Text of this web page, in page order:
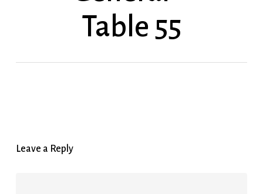
Table 55
Leave a Reply